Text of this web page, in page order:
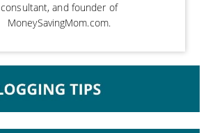
consultant, and founder of
MoneySavingMom.com.